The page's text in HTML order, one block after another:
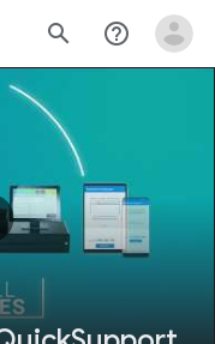
search help_outline